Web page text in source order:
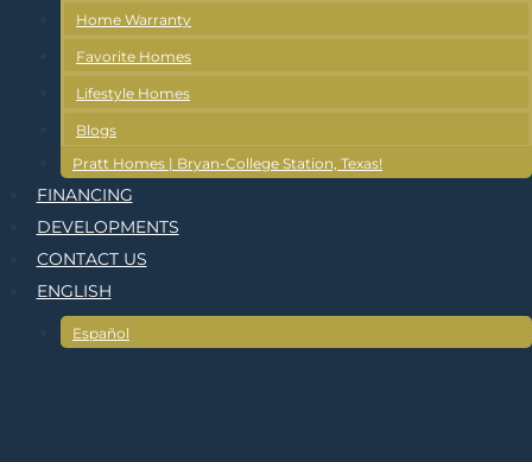
Home Warranty
Favorite Homes
Lifestyle Homes
Blogs
Pratt Homes | Bryan-College Station, Texas!
FINANCING
DEVELOPMENTS
CONTACT US
ENGLISH
Español